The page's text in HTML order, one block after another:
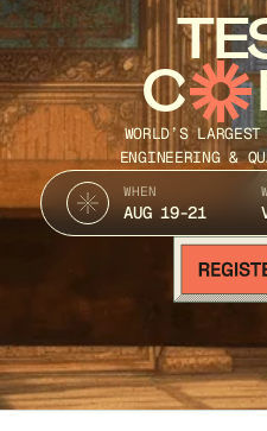
C
WORLD’S
ENGINEERING &
WHEN
AUG 19-21